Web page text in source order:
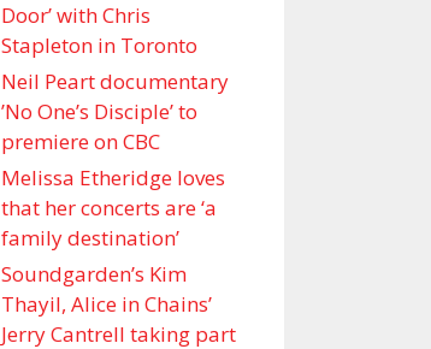
Door’ with Chris
Stapleton in Toronto
Neil Peart documentary
’No One’s Disciple ’ to
premiere on CBC
Melissa Etheridge loves
that her concerts are ‘a
family destination’
Soundgarden’s Kim
Thayil, Alice in Chains’
Jerry Cantrell taking part